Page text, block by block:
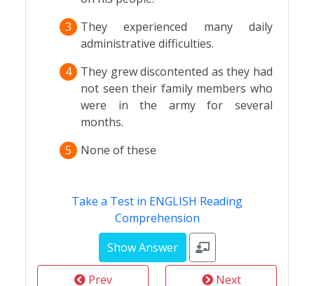
3
They experienced many daily
administrative difficulties.
4
They grew discontented as they had
not seen their family members who
were in the army for several
months.
5
None of these
Take a Test in ENGLISH Reading
Comprehension
Prev Next